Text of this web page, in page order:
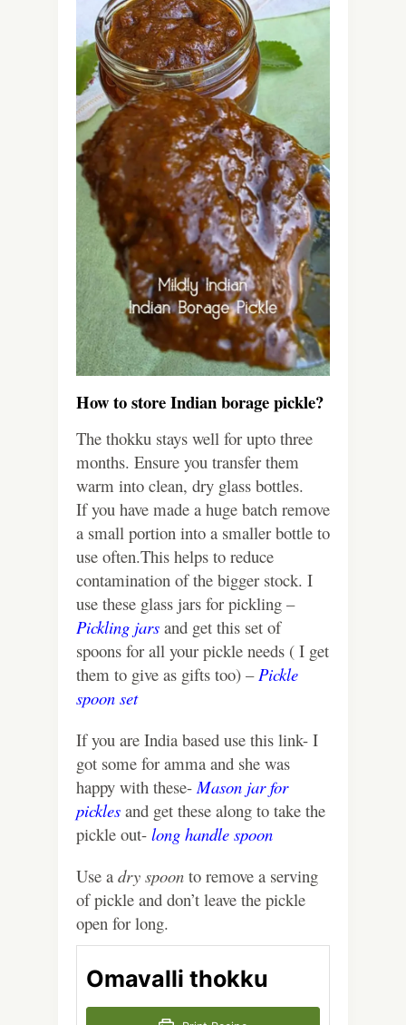
How to store Indian borage pickle?
The thokku stays well for upto three
months. Ensure you transfer them
warm into clean, dry glass bottles.
If you have made a huge batch remove
a small portion into a smaller bottle to
use often.This helps to reduce
contamination of the bigger stock. I
use these glass jars for pickling –
Pickling jars and get this set of
spoons for all your pickle needs ( I get
them to give as gifts too) – Pickle
spoon set
If you are India based use this link- I
got some for amma and she was
happy with these- Mason jar for
pickles and get these along to take the
pickle out- long handle spoon
Use a dry spoon to remove a serving
of pickle and don’t leave the pickle
open for long.
Omavalli thokku